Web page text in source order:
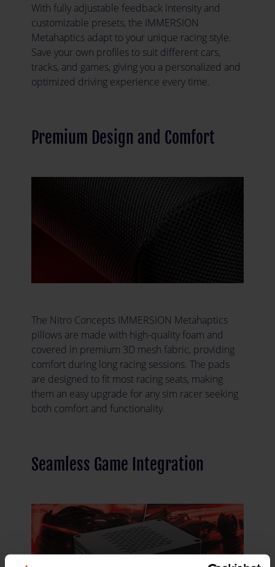
With fully adjustable feedback intensity and
customizable presets, the IMMERSION
Metahaptics adapt to your unique racing style.
Save your own profiles to suit different cars,
tracks, and games, giving you a personalized and
optimized driving experience every time.
Premium Design and Comfort
The Nitro Concepts IMMERSION Metahaptics
pillows are made with high-quality foam and
covered in premium 3D mesh fabric, providing
comfort during long racing sessions. The pads
are designed to fit most racing seats, making
them an easy upgrade for any sim racer seeking
both comfort and functionality.
Seamless Game Integration